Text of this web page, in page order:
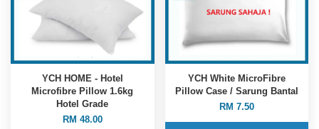
YCH HOME - Hotel
Microfibre Pillow 1.6kg
Hotel Grade
RM 48.00
YCH White MicroFibre
Pillow Case / Sarung Bantal
RM 7.50